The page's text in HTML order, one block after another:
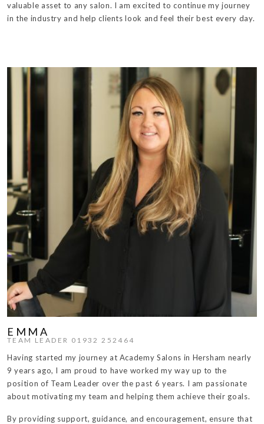
valuable asset to any salon. I am excited to continue my journey
in the industry and help clients look and feel their best every day.
EMMA
TEAM LEADER 01932 252464
Having started my journey at Academy Salons in Hersham nearly
9 years ago, I am proud to have worked my way up to the
position of Team Leader over the past 6 years. I am passionate
about motivating my team and helping them achieve their goals.
By providing support, guidance, and encouragement, ensure that